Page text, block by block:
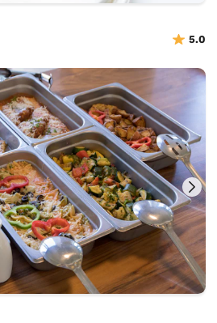
5.0